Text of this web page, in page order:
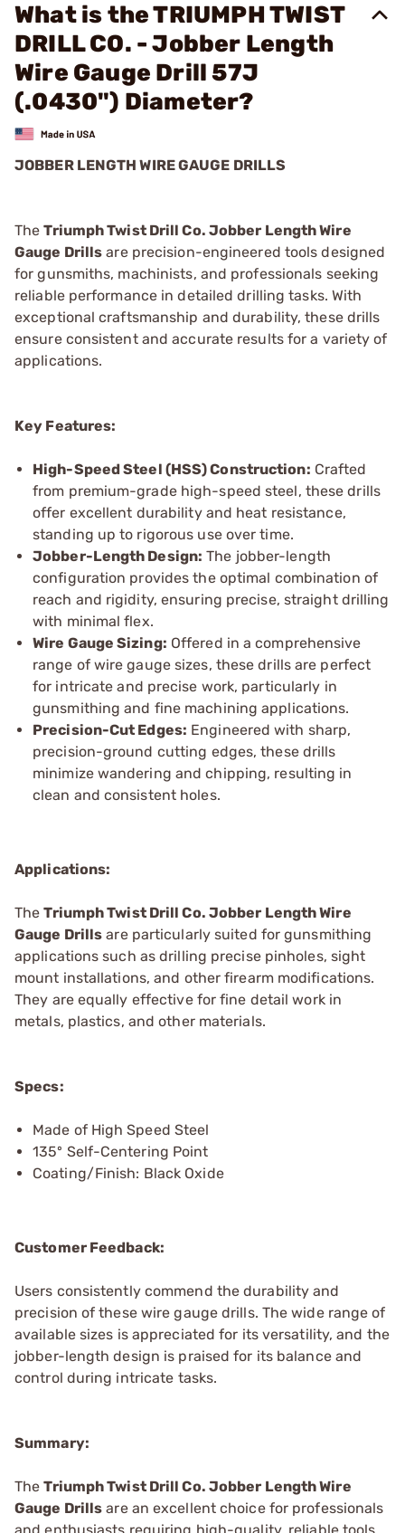
What is the TRIUMPH TWIST
DRILL CO. - Jobber Length
Wire Gauge Drill 57J
(.0430") Diameter?
JOBBER LENGTH WIRE GAUGE DRILLS
TheTriumph Twist Drill Co. Jobber Length Wire
Gauge Drills are precision-engineered tools designed
for gunsmiths, machinists, and professionals seeking
reliable performance in detailed drilling tasks. With
exceptional craftsmanship and durability, these drills
ensure consistent and accurate results for a variety of
applications.
Key Features:
High-Speed Steel (HSS) Construction: Crafted
from premium-grade high-speed steel, these drills
offer excellent durability and heat resistance,
standing up to rigorous use over time.
Jobber-Length Design: The jobber-length
configuration provides the optimal combination of
reach and rigidity, ensuring precise, straight drilling
with minimal flex.
Wire Gauge Sizing: Offered in a comprehensive
range of wire gauge sizes, these drills are perfect
for intricate and precise work, particularly in
gunsmithing and fine machining applications.
Precision-Cut Edges: Engineered with sharp,
precision-ground cutting edges, these drills
minimize wandering and chipping, resulting in
clean and consistent holes.
Applications:
TheTriumph Twist Drill Co. Jobber Length Wire
Gauge Drills are particularly suited for gunsmithing
applications such as drilling precise pinholes, sight
mount installations, and other firearm modifications.
They are equally effective for fine detail work in
metals, plastics, and other materials.
Specs:
Made of High Speed Steel
135º Self-Centering Point
Coating/Finish: Black Oxide
Customer Feedback:
Users consistently commend the durability and
precision of these wire gauge drills. The wide range of
available sizes is appreciated for its versatility, and the
jobber-length design is praised for its balance and
control during intricate tasks.
Summary:
TheTriumph Twist Drill Co. Jobber Length Wire
Gauge Drills are an excellent choice for professionals